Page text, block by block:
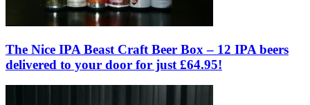
The Nice IPA Beast Craft Beer Box – 12 IPA beers
delivered to your door for just £64.95!